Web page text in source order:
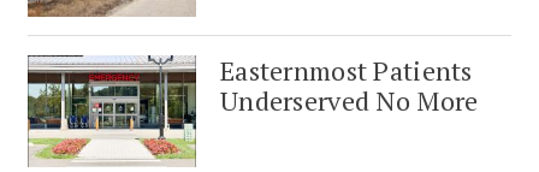
Easternmost Patients
Underserved No More